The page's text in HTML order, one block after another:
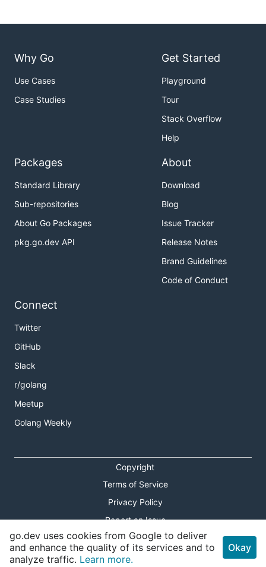
Why Go
Use Cases
Case Studies
Get Started
Playground
Tour
Stack Overflow
Help
Packages
Standard Library
Sub-repositories
About Go Packages
pkg.go.dev API
About
Download
Blog
Issue Tracker
Release Notes
Brand Guidelines
Code of Conduct
Connect
Twitter
GitHub
Slack
r/golang
Meetup
Golang Weekly
Copyright
Terms of Service
Privacy Policy
Report an Issue
Theme Toggle
Shortcuts Modal
go.dev uses cookies from Google to deliver
and enhance the quality of its services and to
analyze traffic. Learn more.
Okay